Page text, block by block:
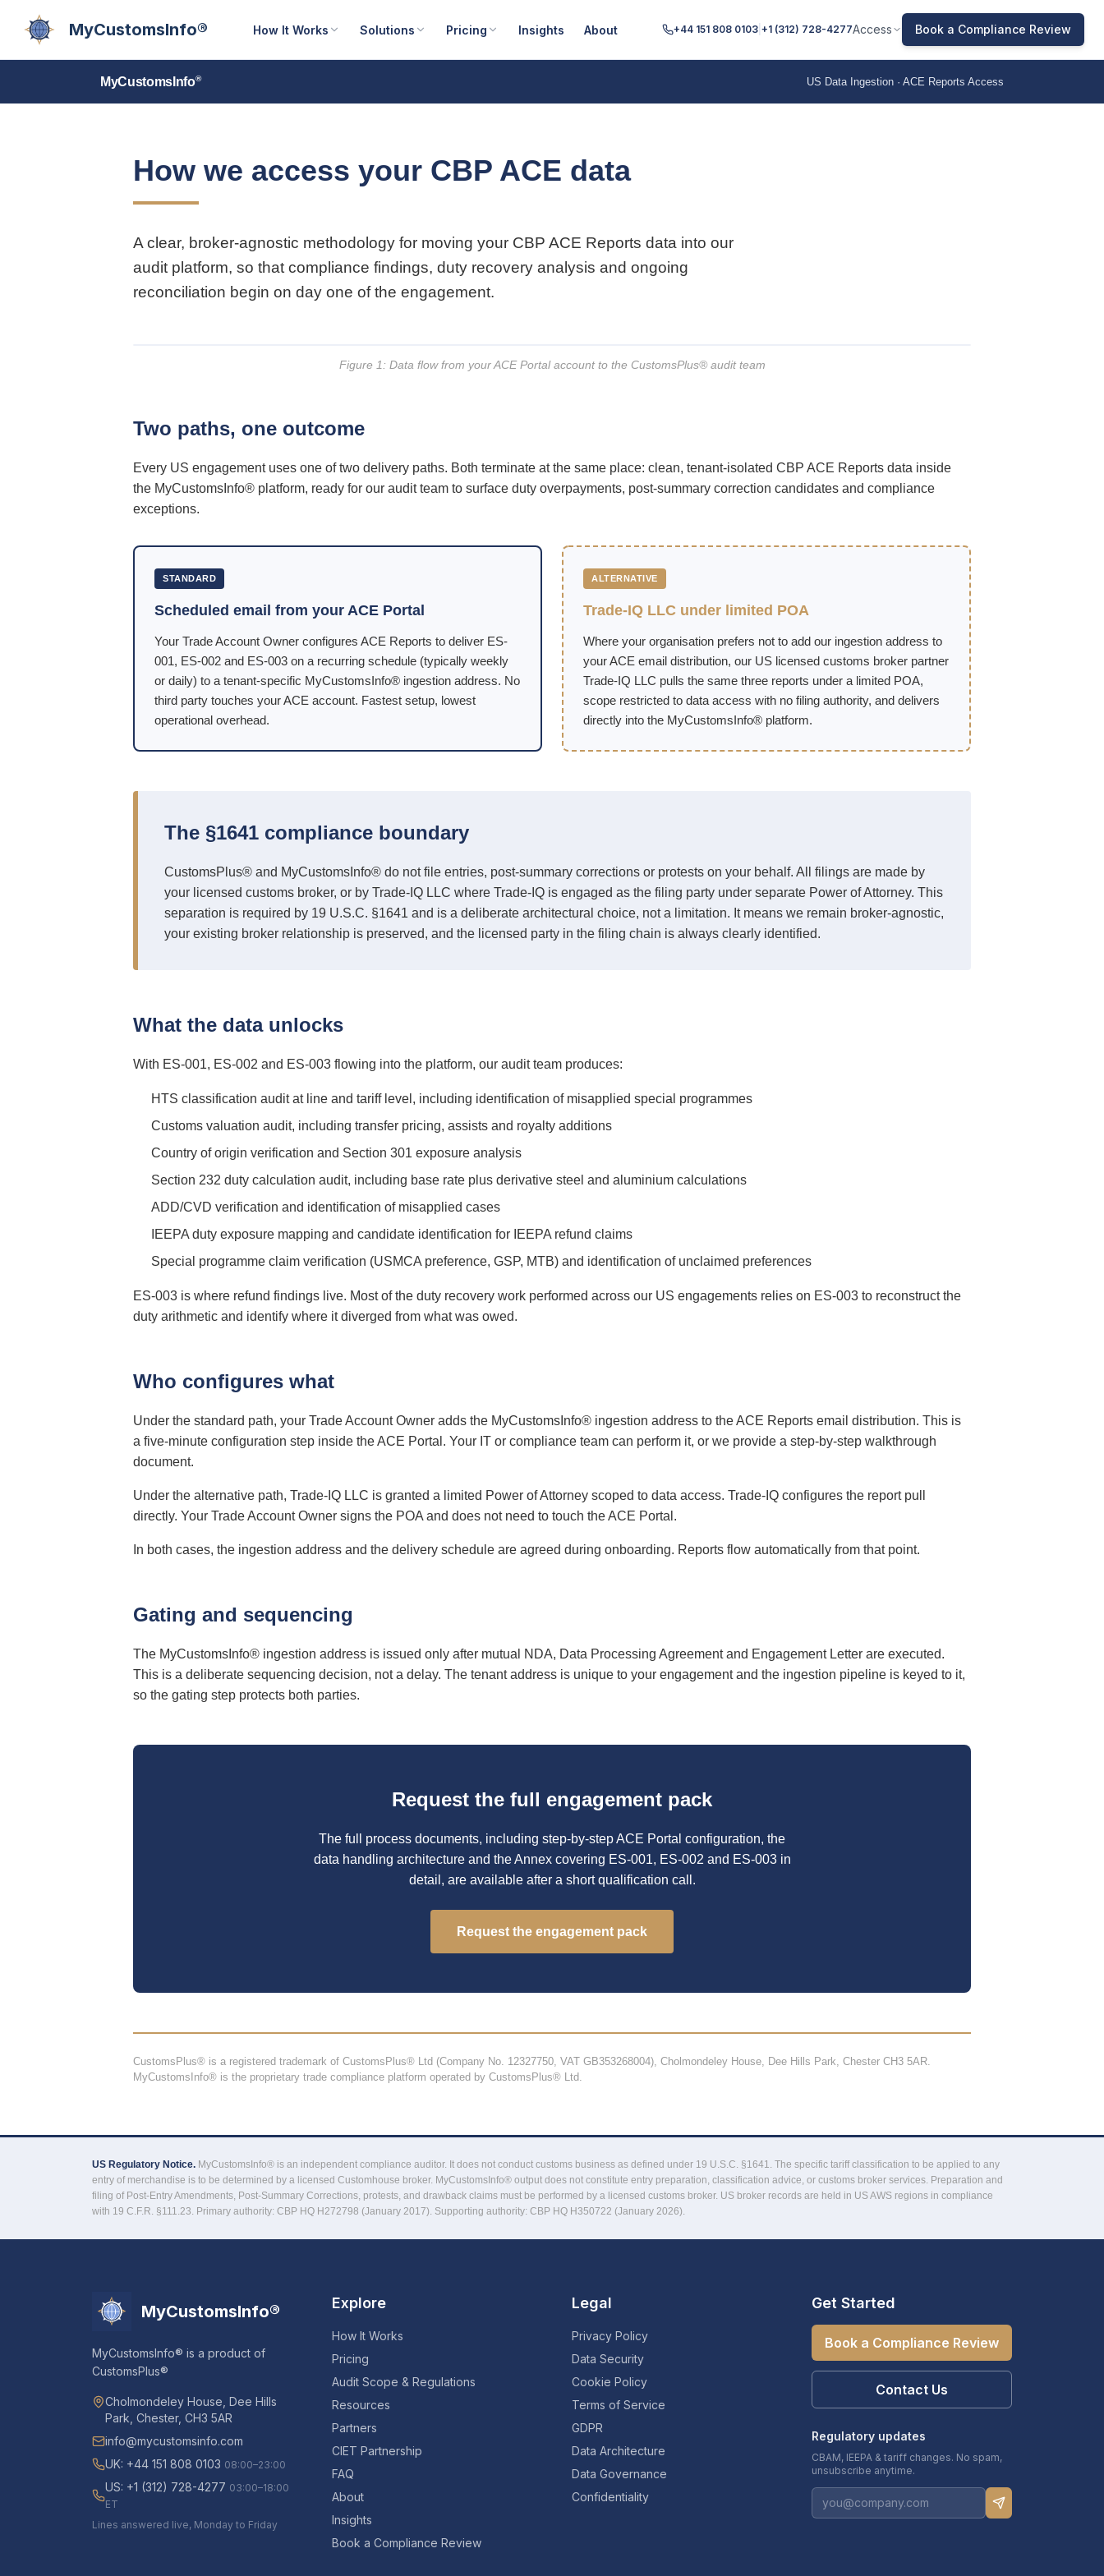
MyCustomsInfo® How It Works Solutions Pricing Insights About +44 151 808 0103 +1 (312) 728-4277Access Book a Compliance Review
MyCustomsInfo® US Data Ingestion · ACE Reports Access
How we access your CBP ACE data
A clear, broker-agnostic methodology for moving your CBP ACE Reports data into our
audit platform, so that compliance findings, duty recovery analysis and ongoing
reconciliation begin on day one of the engagement.
Figure 1: Data flow from your ACE Portal account to the CustomsPlus® audit team
Two paths, one outcome
Every US engagement uses one of two delivery paths. Both terminate at the same place: clean, tenant-isolated CBP ACE Reports data inside
the MyCustomsInfo® platform, ready for our audit team to surface duty overpayments, post-summary correction candidates and compliance
exceptions.
STANDARD
Scheduled email from your ACE Portal
Your Trade Account Owner configures ACE Reports to deliver ES-
001, ES-002 and ES-003 on a recurring schedule (typically weekly
or daily) to a tenant-specific MyCustomsInfo® ingestion address. No
third party touches your ACE account. Fastest setup, lowest
operational overhead.
ALTERNATIVE
Trade-IQ LLC under limited POA
Where your organisation prefers not to add our ingestion address to
your ACE email distribution, our US licensed customs broker partner
Trade-IQ LLC pulls the same three reports under a limited POA,
scope restricted to data access with no filing authority, and delivers
directly into the MyCustomsInfo® platform.
The §1641 compliance boundary
CustomsPlus® and MyCustomsInfo® do not file entries, post-summary corrections or protests on your behalf. All filings are made by
your licensed customs broker, or by Trade-IQ LLC where Trade-IQ is engaged as the filing party under separate Power of Attorney. This
separation is required by 19 U.S.C. §1641 and is a deliberate architectural choice, not a limitation. It means we remain broker-agnostic,
your existing broker relationship is preserved, and the licensed party in the filing chain is always clearly identified.
What the data unlocks
With ES-001, ES-002 and ES-003 flowing into the platform, our audit team produces:
HTS classification audit at line and tariff level, including identification of misapplied special programmes
Customs valuation audit, including transfer pricing, assists and royalty additions
Country of origin verification and Section 301 exposure analysis
Section 232 duty calculation audit, including base rate plus derivative steel and aluminium calculations
ADD/CVD verification and identification of misapplied cases
IEEPA duty exposure mapping and candidate identification for IEEPA refund claims
Special programme claim verification (USMCA preference, GSP, MTB) and identification of unclaimed preferences
ES-003 is where refund findings live. Most of the duty recovery work performed across our US engagements relies on ES-003 to reconstruct the
duty arithmetic and identify where it diverged from what was owed.
Who configures what
Under the standard path, your Trade Account Owner adds the MyCustomsInfo® ingestion address to the ACE Reports email distribution. This is
a five-minute configuration step inside the ACE Portal. Your IT or compliance team can perform it, or we provide a step-by-step walkthrough
document.
Under the alternative path, Trade-IQ LLC is granted a limited Power of Attorney scoped to data access. Trade-IQ configures the report pull
directly. Your Trade Account Owner signs the POA and does not need to touch the ACE Portal.
In both cases, the ingestion address and the delivery schedule are agreed during onboarding. Reports flow automatically from that point.
Gating and sequencing
The MyCustomsInfo® ingestion address is issued only after mutual NDA, Data Processing Agreement and Engagement Letter are executed.
This is a deliberate sequencing decision, not a delay. The tenant address is unique to your engagement and the ingestion pipeline is keyed to it,
so the gating step protects both parties.
Request the full engagement pack
The full process documents, including step-by-step ACE Portal configuration, the
data handling architecture and the Annex covering ES-001, ES-002 and ES-003 in
detail, are available after a short qualification call.
Request the engagement pack
CustomsPlus® is a registered trademark of CustomsPlus® Ltd (Company No. 12327750, VAT GB353268004), Cholmondeley House, Dee Hills Park, Chester CH3 5AR.
MyCustomsInfo® is the proprietary trade compliance platform operated by CustomsPlus® Ltd.
US Regulatory Notice. MyCustomsInfo® is an independent compliance auditor. It does not conduct customs business as defined under 19 U.S.C. §1641. The specific tariff classification to be applied to any
entry of merchandise is to be determined by a licensed Customhouse broker. MyCustomsInfo® output does not constitute entry preparation, classification advice, or customs broker services. Preparation and
filing of Post-Entry Amendments, Post-Summary Corrections, protests, and drawback claims must be performed by a licensed customs broker. US broker records are held in US AWS regions in compliance
with 19 C.F.R. §111.23. Primary authority: CBP HQ H272798 (January 2017). Supporting authority: CBP HQ H350722 (January 2026).
MyCustomsInfo®
MyCustomsInfo® is a product of
CustomsPlus®
Cholmondeley House, Dee Hills
Park, Chester, CH3 5AR
info@mycustomsinfo.com
UK: +44 151 808 0103 08:00–23:00
US: +1 (312) 728-4277 03:00–18:00
ET
Lines answered live, Monday to Friday
Explore
How It Works
Pricing
Audit Scope & Regulations
Resources
Partners
CIET Partnership
FAQ
About
Insights
Book a Compliance Review
Legal
Privacy Policy
Data Security
Cookie Policy
Terms of Service
GDPR
Data Architecture
Data Governance
Confidentiality
Get Started
Book a Compliance Review
Contact Us
Regulatory updates
CBAM, IEEPA & tariff changes. No spam,
unsubscribe anytime.